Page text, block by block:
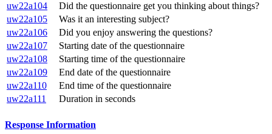
uw22a104
Did the questionnaire get you thinking about things?
uw22a105
Was it an interesting subject?
uw22a106
Did you enjoy answering the questions?
uw22a107
Starting date of the questionnaire
uw22a108
Starting time of the questionnaire
uw22a109
End date of the questionnaire
uw22a110
End time of the questionnaire
uw22a111
Duration in seconds
Response Information